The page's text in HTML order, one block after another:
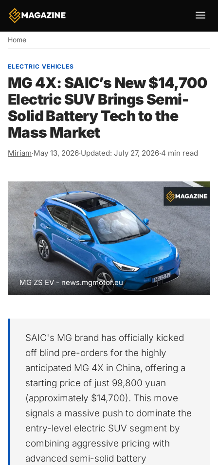
Breadcrumb
Home
ELECTRIC VEHICLES
MG 4X: SAIC’s New $14,700
Electric SUV Brings Semi-
Solid Battery Tech to the
Mass Market
Miriam·May 13, 2026·Updated: July 27, 2026·4 min read
MG ZS EV - news.mgmotor.eu
SAIC's MG brand has officially kicked
off blind pre-orders for the highly
anticipated MG 4X in China, offering a
starting price of just 99,800 yuan
(approximately $14,700). This move
signals a massive push to dominate the
entry-level electric SUV segment by
combining aggressive pricing with
advanced semi-solid battery